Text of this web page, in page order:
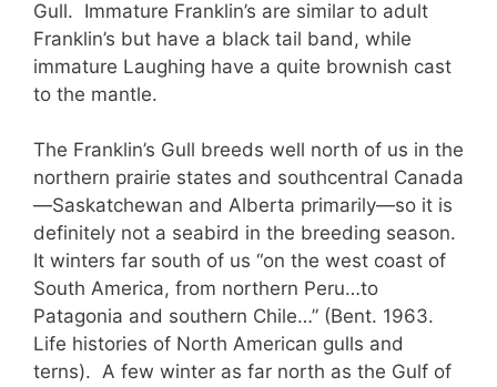
Gull. Immature Franklin’s are similar to adult
Franklin’s but have a black tail band, while
immature Laughing have a quite brownish cast
to the mantle.
The Franklin’s Gull breeds well north of us in the
northern prairie states and southcentral Canada
—Saskatchewan and Alberta primarily—so it is
definitely not a seabird in the breeding season.
It winters far south of us “on the west coast of
South America, from northern Peru…to
Patagonia and southern Chile…” (Bent. 1963.
Life histories of North American gulls and
terns). A few winter as far north as the Gulf of